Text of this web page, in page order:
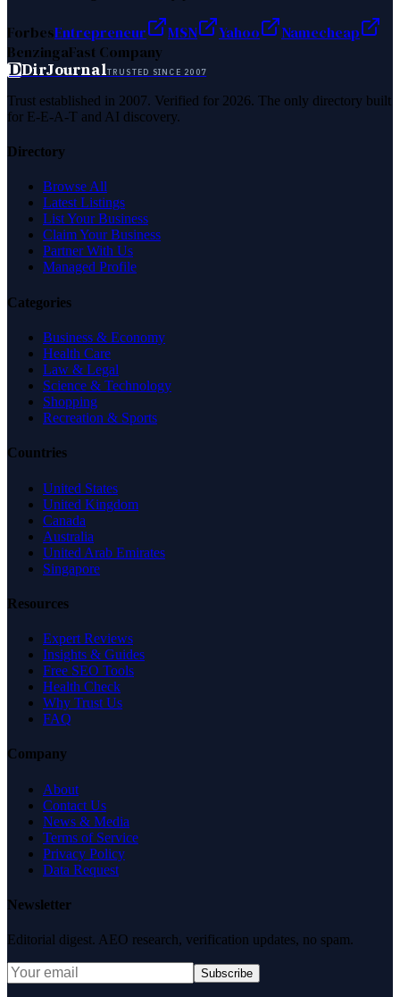
ForbesEntrepreneur MSN Yahoo
Namecheap
BenzingaFast Company
DDirJournalTRUSTED SINCE 2007
Trust established in 2007. Verified for 2026. The only directory built
for E-E-A-T and AI discovery.
Directory
Browse All
Latest Listings
List Your Business
Claim Your Business
Partner With Us
Managed Profile
Categories
Business & Economy
Health Care
Law & Legal
Science & Technology
Shopping
Recreation & Sports
Countries
United States
United Kingdom
Canada
Australia
United Arab Emirates
Singapore
Resources
Expert Reviews
Insights & Guides
Free SEO Tools
Health Check
Why Trust Us
FAQ
Company
About
Contact Us
News & Media
Terms of Service
Privacy Policy
Data Request
Newsletter
Editorial digest. AEO research, verification updates, no spam.
Subscribe